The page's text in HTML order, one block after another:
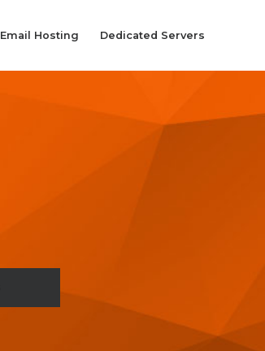
Email Hosting Dedicated Servers